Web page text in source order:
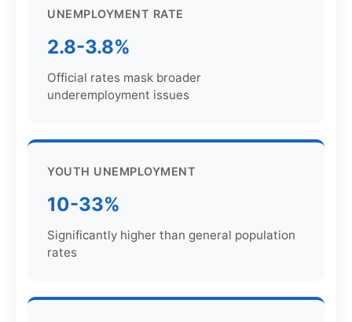
UNEMPLOYMENT RATE
2.8-3.8%
Official rates mask broader
underemployment issues
YOUTH UNEMPLOYMENT
10-33%
Significantly higher than general population
rates